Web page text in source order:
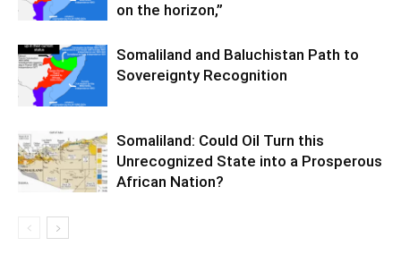
on the horizon,”
Somaliland and Baluchistan Path to
Sovereignty Recognition
Somaliland: Could Oil Turn this
Unrecognized State into a Prosperous
African Nation?